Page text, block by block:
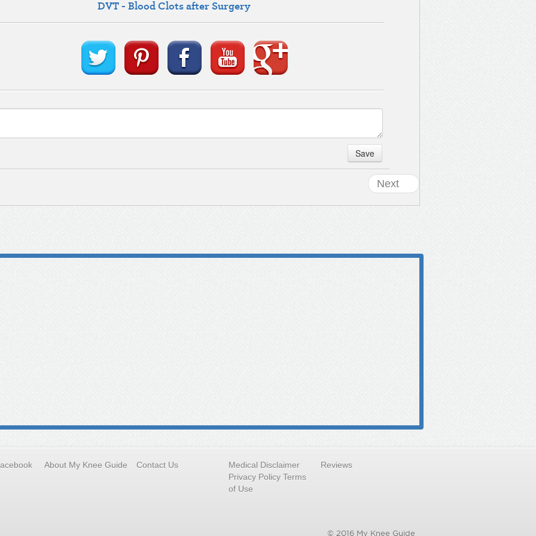
DVT - Blood Clots after Surgery
Save
Next
About My Knee Guide Contact Us
Medical Disclaimer
Privacy Policy Terms
of Use
Reviews
© 2016 My Knee Guide